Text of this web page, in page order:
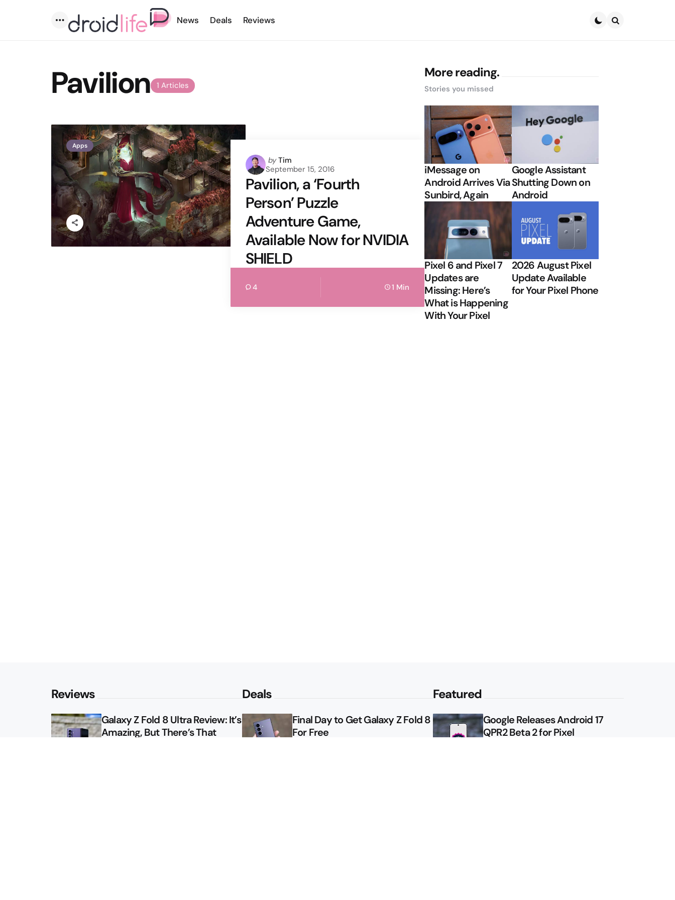
Menu
News Deals Reviews
1 Articles
Pavilion
Apps
Posted
by
by Tim
September 15, 2016
Pavilion, a ‘Fourth
Person’ Puzzle
Adventure Game,
Available Now for NVIDIA
SHIELD
4 1 Min
More reading.
Stories you missed
iMessage on
Android Arrives Via
Sunbird, Again
Google Assistant
Shutting Down on
Android
Pixel 6 and Pixel 7
Updates are
Missing: Here’s
What is Happening
With Your Pixel
2026 August Pixel
Update Available
for Your Pixel Phone
Reviews
Galaxy Z Fold 8 Ultra Review: It’s
Amazing, But There’s That
Deals
Final Day to Get Galaxy Z Fold 8
For Free
Featured
Google Releases Android 17
QPR2 Beta 2 for Pixel